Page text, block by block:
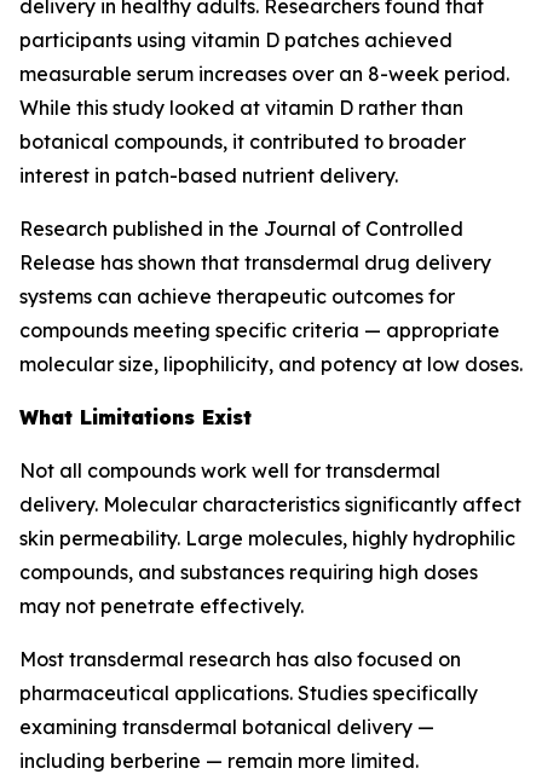
delivery in healthy adults. Researchers found that
participants using vitamin D patches achieved
measurable serum increases over an 8-week period.
While this study looked at vitamin D rather than
botanical compounds, it contributed to broader
interest in patch-based nutrient delivery.
Research published in the Journal of Controlled
Release has shown that transdermal drug delivery
systems can achieve therapeutic outcomes for
compounds meeting specific criteria — appropriate
molecular size, lipophilicity, and potency at low doses.
What Limitations Exist
Not all compounds work well for transdermal
delivery. Molecular characteristics significantly affect
skin permeability. Large molecules, highly hydrophilic
compounds, and substances requiring high doses
may not penetrate effectively.
Most transdermal research has also focused on
pharmaceutical applications. Studies specifically
examining transdermal botanical delivery —
including berberine — remain more limited.